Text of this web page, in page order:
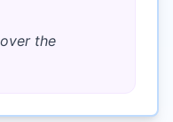
the